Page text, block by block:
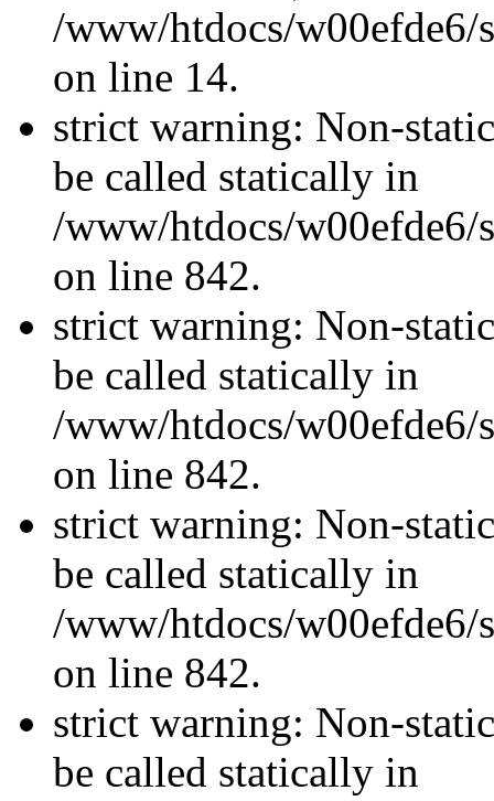
/www/htdocs/w00efde6/
on line 14.
strict warning: Non-
be called statically in
/www/htdocs/w00efde6/
on line 842.
strict warning: Non-
be called statically in
/www/htdocs/w00efde6/
on line 842.
strict warning: Non-
be called statically in
/www/htdocs/w00efde6/
on line 842.
strict warning: Non-
be called statically in